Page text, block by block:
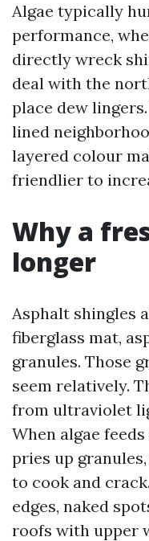
Algae typically
performance,
directly wreck
deal with the
place dew
lined
layered colour
friendlier to
Why a
longer
Asphalt shingles
fiberglass mat,
granules. Those
seem relatively.
from ultraviolet
When algae
pries up
to cook and
edges, naked
roofs with upper